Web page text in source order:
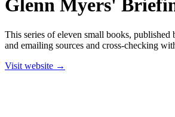
Glenn Myers'
This series of eleven small books,
and emailing sources and cross-checking
Visit website →